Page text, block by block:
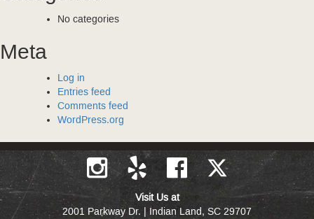
No categories
Meta
Log in
Entries feed
Comments feed
WordPress.org
Visit Us at
2001 Parkway Dr. | Indian Land, SC 29707